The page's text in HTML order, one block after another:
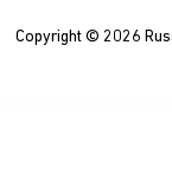
Copyright © 2026